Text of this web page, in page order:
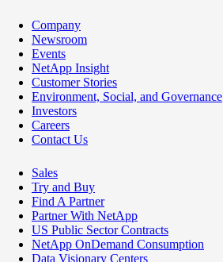
Company
Newsroom
Events
NetApp Insight
Customer Stories
Environment, Social, and Governance
Investors
Careers
Contact Us
Sales
Try and Buy
Find A Partner
Partner With NetApp
US Public Sector Contracts
NetApp OnDemand Consumption
Data Visionary Centers